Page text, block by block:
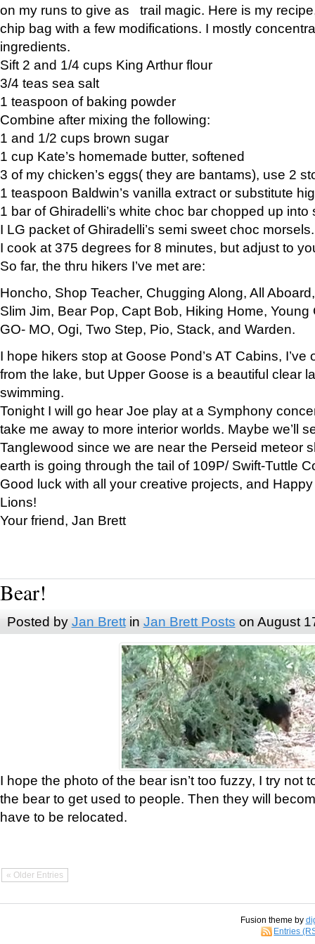
on my runs to give as trail magic. Here is my
chip bag with a few modifications. I mostly
ingredients.
Sift 2 and 1/4 cups King Arthur flour
3/4 teas sea salt
1 teaspoon of baking powder
Combine after mixing the following:
1 and 1/2 cups brown sugar
1 cup Kate’s homemade butter, softened
3 of my chicken’s eggs( they are bantams), use 2
1 teaspoon Baldwin’s vanilla extract or substitute
1 bar of Ghiradelli’s white choc bar chopped up into
I LG packet of Ghiradelli’s semi sweet choc morsels.
I cook at 375 degrees for 8 minutes, but adjust to
So far, the thru hikers I’ve met are:
Honcho, Shop Teacher, Chugging Along, All
Slim Jim, Bear Pop, Capt Bob, Hiking Home, Young
GO- MO, Ogi, Two Step, Pio, Stack, and Warden.
I hope hikers stop at Goose Pond’s AT Cabins,
from the lake, but Upper Goose is a beautiful clear
swimming.
Tonight I will go hear Joe play at a Symphony
take me away to more interior worlds. Maybe we’ll
Tanglewood since we are near the Perseid meteor
earth is going through the tail of 109P/ Swift-Tuttle
Good luck with all your creative projects, and
Lions!
Your friend, Jan Brett
Bear!
Posted by Jan Brettin Jan Brett Posts on August
I hope the photo of the bear isn’t too fuzzy, I try not
the bear to get used to people. Then they will
have to be relocated.
« Older Entries
Fusion theme by
Entries